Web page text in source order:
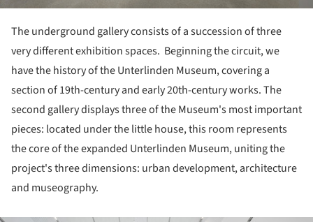
The underground gallery consists of a succession of three
very different exhibition spaces. Beginning the circuit, we
have the history of the Unterlinden Museum, covering a
section of 19th-century and early 20th-century works. The
second gallery displays three of the Museum's most important
pieces: located under the little house, this room represents
the core of the expanded Unterlinden Museum, uniting the
project's three dimensions: urban development, architecture
and museography.